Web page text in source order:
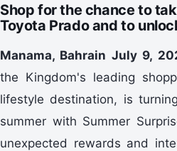
Shop for the chance to
Toyota Prado and to
Manama, Bahrain July 9,
the Kingdom's leading
lifestyle destination, is
summer with Summer
unexpected rewards and